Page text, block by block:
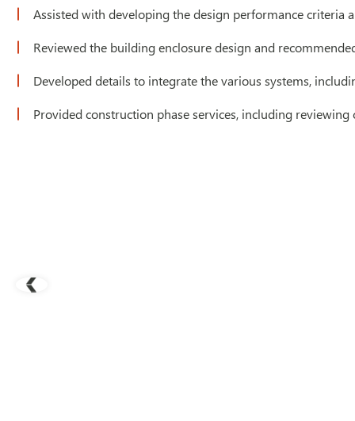
Assisted with developing the design performance criteria
Reviewed the building enclosure design and
Developed details to integrate the various systems,
Provided construction phase services, including